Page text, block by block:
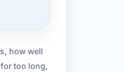
how well
too long,